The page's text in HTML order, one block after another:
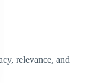
relevance, and